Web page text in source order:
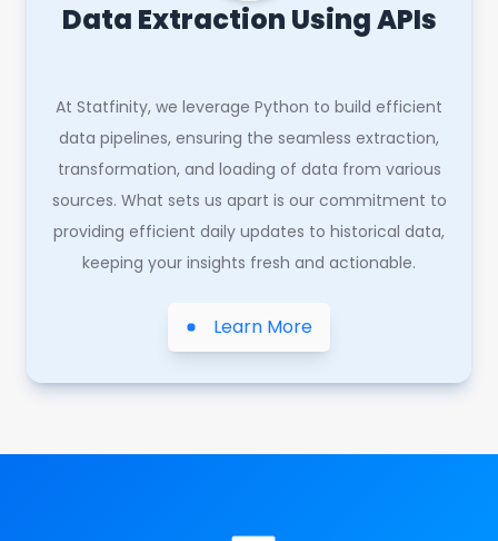
Data Extraction Using APIs
At Statfinity, we leverage Python to build efficient
data pipelines, ensuring the seamless extraction,
transformation, and loading of data from various
sources. What sets us apart is our commitment to
providing efficient daily updates to historical data,
keeping your insights fresh and actionable.
Learn More